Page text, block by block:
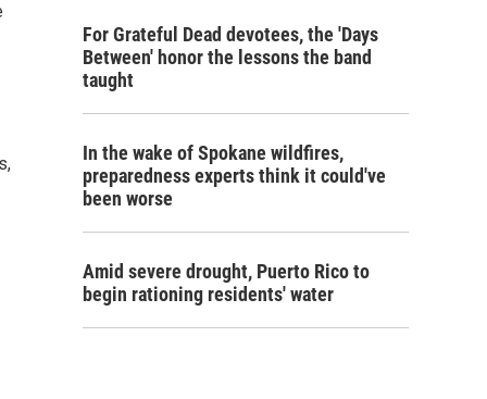
For Grateful Dead devotees, the 'Days
Between' honor the lessons the band
taught
In the wake of Spokane wildfires,
preparedness experts think it could've
been worse
Amid severe drought, Puerto Rico to
begin rationing residents' water